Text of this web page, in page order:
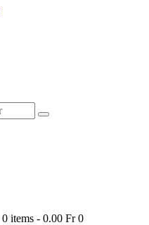
0 items - 0.00 Fr 0